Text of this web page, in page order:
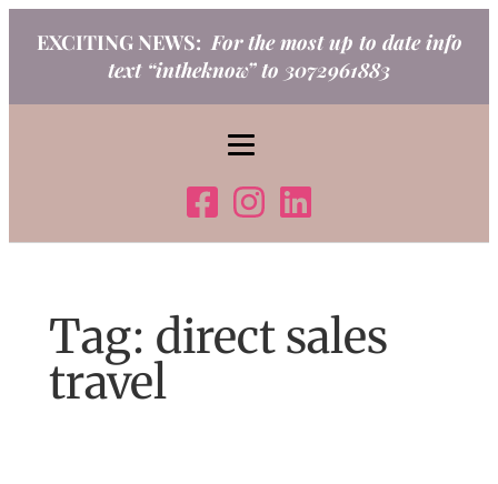
EXCITING NEWS: For the most up to date info
text “intheknow” to 3072961883
Tag: direct sales
travel